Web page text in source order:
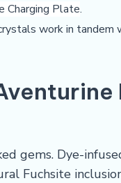
Charging Plate.
work in tandem
gems. Dye-
Fuchsite